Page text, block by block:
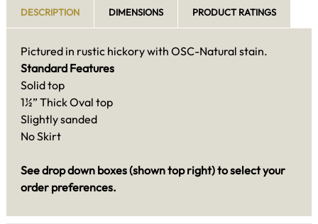
DESCRIPTION DIMENSIONS PRODUCT RATINGS
Pictured in rustic hickory with OSC-Natural stain.
Standard Features
Solid top
1½” Thick Oval top
Slightly sanded
No Skirt
See drop down boxes (shown top right) to select your
order preferences.